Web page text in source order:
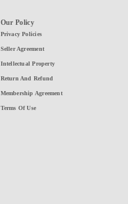
Our Policy
Privacy Policies
Seller Agreement
Intellectual Property
Return And Refund
Membership Agreement
Terms Of Use